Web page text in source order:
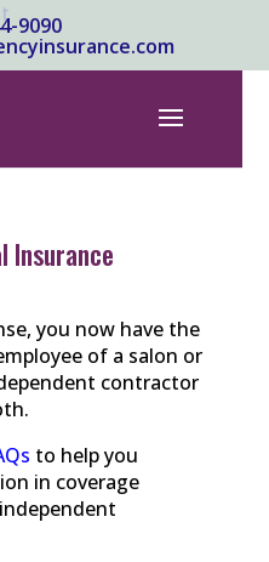
9090
Insurance
you now have the
of a salon or
contractor
to help you
in coverage